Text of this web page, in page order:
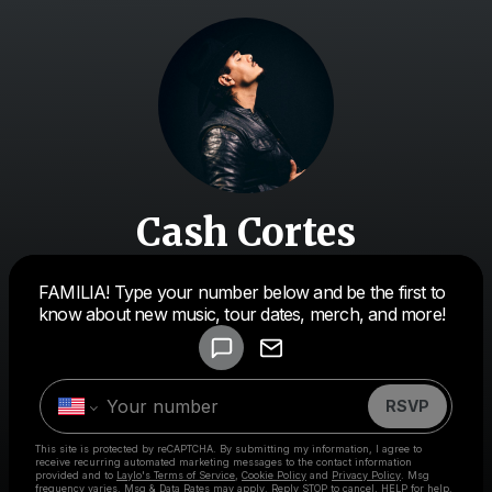
Cash Cortes
FAMILIA! Type your number below and be the first to
know about new music, tour dates, merch, and more!
RSVP
This site is protected by reCAPTCHA. By submitting my information, I agree to
receive recurring automated marketing messages to the contact information
provided and to Laylo's Terms of Service Cookie Policy and Privacy Policy . Msg
frequency varies. Msg & Data Rates may apply. Reply STOP to cancel, HELP for help.
Make a drop like this
Powered by